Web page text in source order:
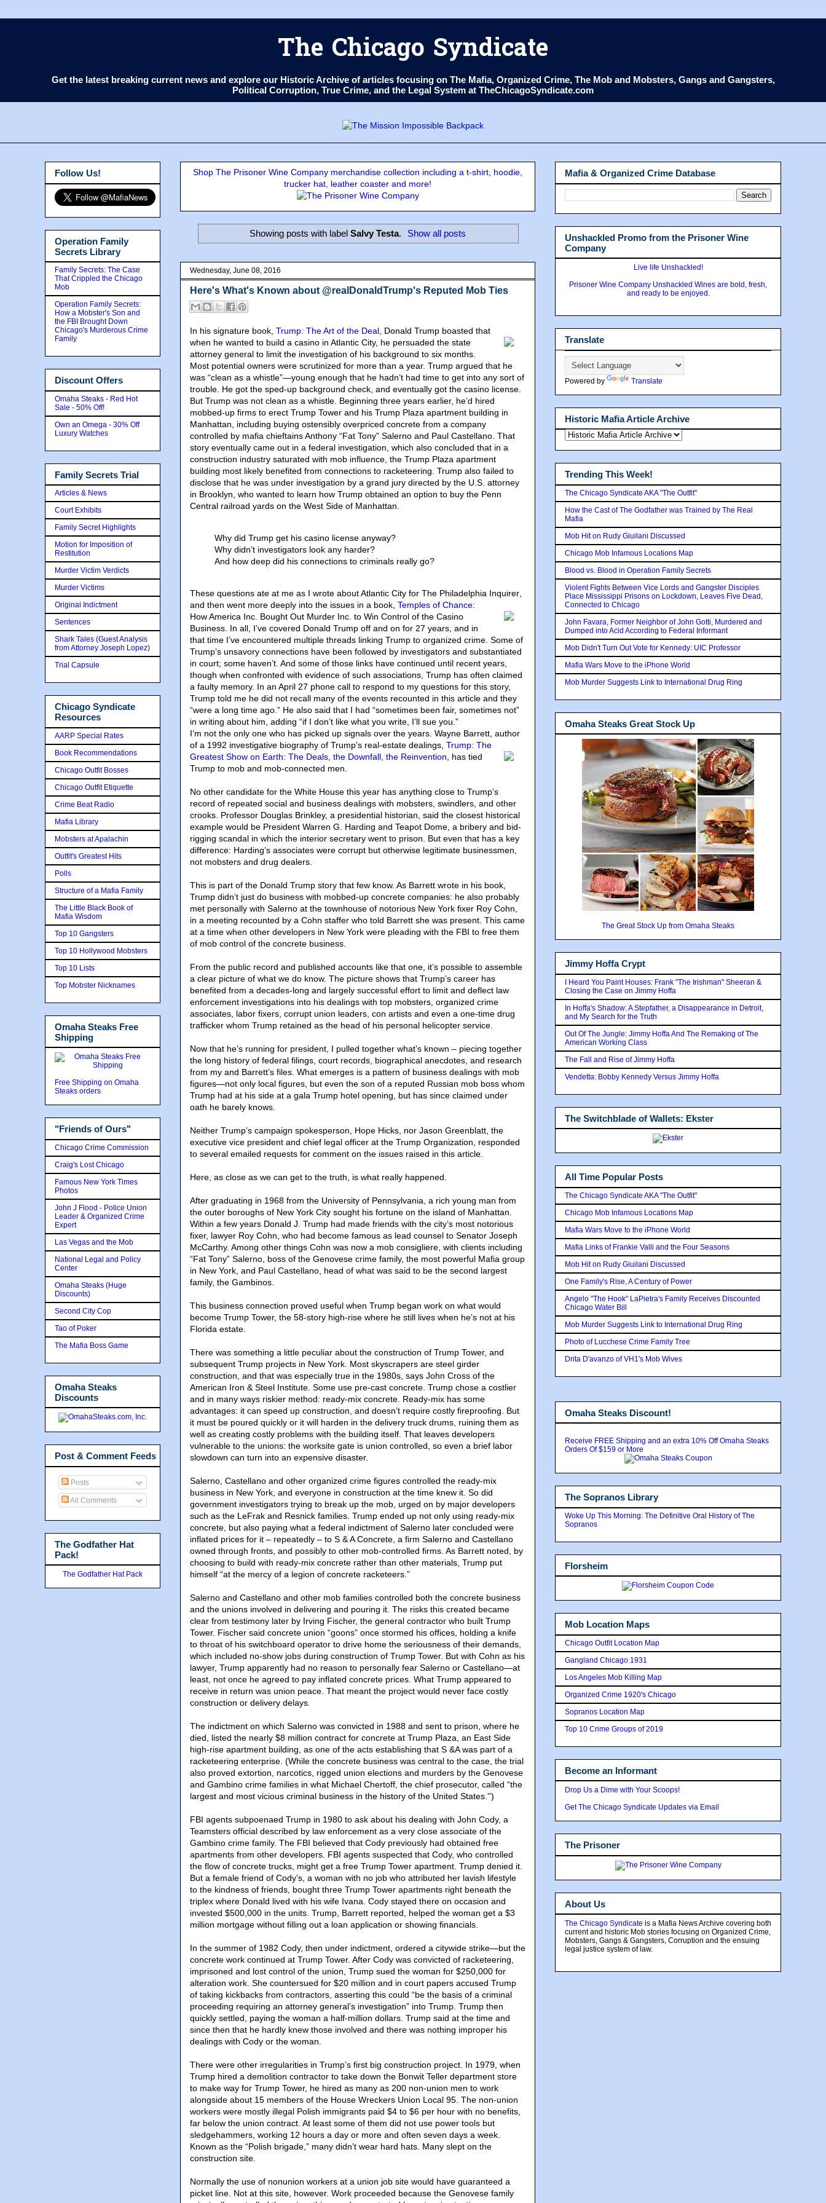
The Chicago Syndicate
Get the latest breaking current news and explore our Historic Archive of articles focusing on The Mafia, Organized Crime, The Mob and Mobsters, Gangs and Gangsters,
Political Corruption, True Crime, and the Legal System at TheChicagoSyndicate.com
Shop The Prisoner Wine Company merchandise collection including a t-shirt, hoodie,
trucker hat, leather coaster and more!
Showing posts with label Salvy Testa. Show all posts
Wednesday, June 08, 2016
Here's What's Known about @realDonaldTrump's Reputed Mob Ties
In his signature book, Trump: The Art of the Deal, Donald Trump boasted that
when he wanted to build a casino in Atlantic City, he persuaded the state
attorney general to limit the investigation of his background to six months.
Most potential owners were scrutinized for more than a year. Trump argued that he
was “clean as a whistle”—young enough that he hadn’t had time to get into any sort of
trouble. He got the sped-up background check, and eventually got the casino license.
But Trump was not clean as a whistle. Beginning three years earlier, he’d hired
mobbed-up firms to erect Trump Tower and his Trump Plaza apartment building in
Manhattan, including buying ostensibly overpriced concrete from a company
controlled by mafia chieftains Anthony “Fat Tony” Salerno and Paul Castellano. That
story eventually came out in a federal investigation, which also concluded that in a
construction industry saturated with mob influence, the Trump Plaza apartment
building most likely benefited from connections to racketeering. Trump also failed to
disclose that he was under investigation by a grand jury directed by the U.S. attorney
in Brooklyn, who wanted to learn how Trump obtained an option to buy the Penn
Central railroad yards on the West Side of Manhattan.
Why did Trump get his casino license anyway?
Why didn’t investigators look any harder?
And how deep did his connections to criminals really go?
These questions ate at me as I wrote about Atlantic City for The Philadelphia Inquirer,
and then went more deeply into the issues in a book, Temples of Chance:
How America Inc. Bought Out Murder Inc. to Win Control of the Casino
Business. In all, I’ve covered Donald Trump off and on for 27 years, and in
that time I’ve encountered multiple threads linking Trump to organized crime. Some of
Trump’s unsavory connections have been followed by investigators and substantiated
in court; some haven’t. And some of those links have continued until recent years,
though when confronted with evidence of such associations, Trump has often claimed
a faulty memory. In an April 27 phone call to respond to my questions for this story,
Trump told me he did not recall many of the events recounted in this article and they
“were a long time ago.” He also said that I had “sometimes been fair, sometimes not”
in writing about him, adding “if I don’t like what you write, I’ll sue you.”
I’m not the only one who has picked up signals over the years. Wayne Barrett, author
of a 1992 investigative biography of Trump’s real-estate dealings, Trump: The
Greatest Show on Earth: The Deals, the Downfall, the Reinvention, has tied
Trump to mob and mob-connected men.
No other candidate for the White House this year has anything close to Trump’s
record of repeated social and business dealings with mobsters, swindlers, and other
crooks. Professor Douglas Brinkley, a presidential historian, said the closest historical
example would be President Warren G. Harding and Teapot Dome, a bribery and bid-
rigging scandal in which the interior secretary went to prison. But even that has a key
difference: Harding’s associates were corrupt but otherwise legitimate businessmen,
not mobsters and drug dealers.
This is part of the Donald Trump story that few know. As Barrett wrote in his book,
Trump didn’t just do business with mobbed-up concrete companies: he also probably
met personally with Salerno at the townhouse of notorious New York fixer Roy Cohn,
in a meeting recounted by a Cohn staffer who told Barrett she was present. This came
at a time when other developers in New York were pleading with the FBI to free them
of mob control of the concrete business.
From the public record and published accounts like that one, it’s possible to assemble
a clear picture of what we do know. The picture shows that Trump’s career has
benefited from a decades-long and largely successful effort to limit and deflect law
enforcement investigations into his dealings with top mobsters, organized crime
associates, labor fixers, corrupt union leaders, con artists and even a one-time drug
trafficker whom Trump retained as the head of his personal helicopter service.
Now that he’s running for president, I pulled together what’s known – piecing together
the long history of federal filings, court records, biographical anecdotes, and research
from my and Barrett’s files. What emerges is a pattern of business dealings with mob
figures—not only local figures, but even the son of a reputed Russian mob boss whom
Trump had at his side at a gala Trump hotel opening, but has since claimed under
oath he barely knows.
Neither Trump’s campaign spokesperson, Hope Hicks, nor Jason Greenblatt, the
executive vice president and chief legal officer at the Trump Organization, responded
to several emailed requests for comment on the issues raised in this article.
Here, as close as we can get to the truth, is what really happened.
After graduating in 1968 from the University of Pennsylvania, a rich young man from
the outer boroughs of New York City sought his fortune on the island of Manhattan.
Within a few years Donald J. Trump had made friends with the city’s most notorious
fixer, lawyer Roy Cohn, who had become famous as lead counsel to Senator Joseph
McCarthy. Among other things Cohn was now a mob consigliere, with clients including
“Fat Tony” Salerno, boss of the Genovese crime family, the most powerful Mafia group
in New York, and Paul Castellano, head of what was said to be the second largest
family, the Gambinos.
This business connection proved useful when Trump began work on what would
become Trump Tower, the 58-story high-rise where he still lives when he’s not at his
Florida estate.
There was something a little peculiar about the construction of Trump Tower, and
subsequent Trump projects in New York. Most skyscrapers are steel girder
construction, and that was especially true in the 1980s, says John Cross of the
American Iron & Steel Institute. Some use pre-cast concrete. Trump chose a costlier
and in many ways riskier method: ready-mix concrete. Ready-mix has some
advantages: it can speed up construction, and doesn’t require costly fireproofing. But
it must be poured quickly or it will harden in the delivery truck drums, ruining them as
well as creating costly problems with the building itself. That leaves developers
vulnerable to the unions: the worksite gate is union controlled, so even a brief labor
slowdown can turn into an expensive disaster.
Salerno, Castellano and other organized crime figures controlled the ready-mix
business in New York, and everyone in construction at the time knew it. So did
government investigators trying to break up the mob, urged on by major developers
such as the LeFrak and Resnick families. Trump ended up not only using ready-mix
concrete, but also paying what a federal indictment of Salerno later concluded were
inflated prices for it – repeatedly – to S & A Concrete, a firm Salerno and Castellano
owned through fronts, and possibly to other mob-controlled firms. As Barrett noted, by
choosing to build with ready-mix concrete rather than other materials, Trump put
himself “at the mercy of a legion of concrete racketeers.”
Salerno and Castellano and other mob families controlled both the concrete business
and the unions involved in delivering and pouring it. The risks this created became
clear from testimony later by Irving Fischer, the general contractor who built Trump
Tower. Fischer said concrete union “goons” once stormed his offices, holding a knife
to throat of his switchboard operator to drive home the seriousness of their demands,
which included no-show jobs during construction of Trump Tower. But with Cohn as his
lawyer, Trump apparently had no reason to personally fear Salerno or Castellano—at
least, not once he agreed to pay inflated concrete prices. What Trump appeared to
receive in return was union peace. That meant the project would never face costly
construction or delivery delays.
The indictment on which Salerno was convicted in 1988 and sent to prison, where he
died, listed the nearly $8 million contract for concrete at Trump Plaza, an East Side
high-rise apartment building, as one of the acts establishing that S &A was part of a
racketeering enterprise. (While the concrete business was central to the case, the trial
also proved extortion, narcotics, rigged union elections and murders by the Genovese
and Gambino crime families in what Michael Chertoff, the chief prosecutor, called “the
largest and most vicious criminal business in the history of the United States.'')
FBI agents subpoenaed Trump in 1980 to ask about his dealing with John Cody, a
Teamsters official described by law enforcement as a very close associate of the
Gambino crime family. The FBI believed that Cody previously had obtained free
apartments from other developers. FBI agents suspected that Cody, who controlled
the flow of concrete trucks, might get a free Trump Tower apartment. Trump denied it.
But a female friend of Cody’s, a woman with no job who attributed her lavish lifestyle
to the kindness of friends, bought three Trump Tower apartments right beneath the
triplex where Donald lived with his wife Ivana. Cody stayed there on occasion and
invested $500,000 in the units. Trump, Barrett reported, helped the woman get a $3
million mortgage without filling out a loan application or showing financials.
In the summer of 1982 Cody, then under indictment, ordered a citywide strike—but the
concrete work continued at Trump Tower. After Cody was convicted of racketeering,
imprisoned and lost control of the union, Trump sued the woman for $250,000 for
alteration work. She countersued for $20 million and in court papers accused Trump
of taking kickbacks from contractors, asserting this could “be the basis of a criminal
proceeding requiring an attorney general’s investigation” into Trump. Trump then
quickly settled, paying the woman a half-million dollars. Trump said at the time and
since then that he hardly knew those involved and there was nothing improper his
dealings with Cody or the woman.
There were other irregularities in Trump’s first big construction project. In 1979, when
Trump hired a demolition contractor to take down the Bonwit Teller department store
to make way for Trump Tower, he hired as many as 200 non-union men to work
alongside about 15 members of the House Wreckers Union Local 95. The non-union
workers were mostly illegal Polish immigrants paid $4 to $6 per hour with no benefits,
far below the union contract. At least some of them did not use power tools but
sledgehammers, working 12 hours a day or more and often seven days a week.
Known as the “Polish brigade,” many didn’t wear hard hats. Many slept on the
construction site.
Normally the use of nonunion workers at a union job site would have guaranteed a
picket line. Not at this site, however. Work proceeded because the Genovese family
Follow Us!
Operation Family
Secrets Library
Family Secrets: The Case
That Crippled the Chicago
Mob
Operation Family Secrets:
How a Mobster's Son and
the FBI Brought Down
Chicago's Murderous Crime
Family
Discount Offers
Omaha Steaks - Red Hot
Sale - 50% Off!
Own an Omega - 30% Off
Luxury Watches
Family Secrets Trial
Articles & News
Court Exhibits
Family Secret Highlights
Motion for Imposition of
Restitution
Murder Victim Verdicts
Murder Victims
Original Indictment
Sentences
Shark Tales (Guest Analysis
from Attorney Joseph Lopez)
Trial Capsule
Chicago Syndicate
Resources
AARP Special Rates
Book Recommendations
Chicago Outfit Bosses
Chicago Outfit Etiquette
Crime Beat Radio
Mafia Library
Mobsters at Apalachin
Outfit's Greatest Hits
Polls
Structure of a Mafia Family
The Little Black Book of
Mafia Wisdom
Top 10 Gangsters
Top 10 Hollywood Mobsters
Top 10 Lists
Top Mobster Nicknames
Omaha Steaks Free
Shipping
Free Shipping on Omaha
Steaks orders
"Friends of Ours"
Chicago Crime Commission
Craig's Lost Chicago
Famous New York Times
Photos
John J Flood - Police Union
Leader & Organized Crime
Expert
Las Vegas and the Mob
National Legal and Policy
Center
Omaha Steaks (Huge
Discounts)
Second City Cop
Tao of Poker
The Mafia Boss Game
Omaha Steaks
Discounts
Post & Comment Feeds
Posts
All Comments
The Godfather Hat
Pack!
The Godfather Hat Pack
Mafia & Organized Crime Database
Unshackled Promo from the Prisoner Wine
Company
Live life Unshackled!
Prisoner Wine Company Unshackled Wines are bold, fresh,
and ready to be enjoyed.
Translate
Powered by Translate
Historic Mafia Article Archive
Trending This Week!
The Chicago Syndicate AKA "The Outfit"
How the Cast of The Godfather was Trained by The Real
Mafia
Mob Hit on Rudy Giuilani Discussed
Chicago Mob Infamous Locations Map
Blood vs. Blood in Operation Family Secrets
Violent Fights Between Vice Lords and Gangster Disciples
Place Mississippi Prisons on Lockdown, Leaves Five Dead,
Connected to Chicago
John Favara, Former Neighbor of John Gotti, Murdered and
Dumped into Acid According to Federal Informant
Mob Didn't Turn Out Vote for Kennedy: UIC Professor
Mafia Wars Move to the iPhone World
Mob Murder Suggests Link to International Drug Ring
Omaha Steaks Great Stock Up
The Great Stock Up from Omaha Steaks
Jimmy Hoffa Crypt
I Heard You Paint Houses: Frank "The Irishman" Sheeran &
Closing the Case on Jimmy Hoffa
In Hoffa's Shadow: A Stepfather, a Disappearance in Detroit,
and My Search for the Truth
Out Of The Jungle: Jimmy Hoffa And The Remaking of The
American Working Class
The Fall and Rise of Jimmy Hoffa
Vendetta: Bobby Kennedy Versus Jimmy Hoffa
The Switchblade of Wallets: Ekster
All Time Popular Posts
The Chicago Syndicate AKA "The Outfit"
Chicago Mob Infamous Locations Map
Mafia Wars Move to the iPhone World
Mafia Links of Frankie Valli and the Four Seasons
Mob Hit on Rudy Giuilani Discussed
One Family's Rise, A Century of Power
Angelo "The Hook" LaPietra's Family Receives Discounted
Chicago Water Bill
Mob Murder Suggests Link to International Drug Ring
Photo of Lucchese Crime Family Tree
Drita D'avanzo of VH1's Mob Wives
Omaha Steaks Discount!
Receive FREE Shipping and an extra 10% Off Omaha Steaks
Orders Of $159 or More
The Sopranos Library
Woke Up This Morning: The Definitive Oral History of The
Sopranos
Florsheim
Mob Location Maps
Chicago Outfit Location Map
Gangland Chicago 1931
Los Angeles Mob Killing Map
Organized Crime 1920's Chicago
Sopranos Location Map
Top 10 Crime Groups of 2019
Become an Informant
Drop Us a Dime with Your Scoops!
Get The Chicago Syndicate Updates via Email
The Prisoner
About Us
The Chicago Syndicate is a Mafia News Archive covering both
current and historic Mob stories focusing on Organized Crime,
Mobsters, Gangs & Gangsters, Corruption and the ensuing
legal justice system of law.